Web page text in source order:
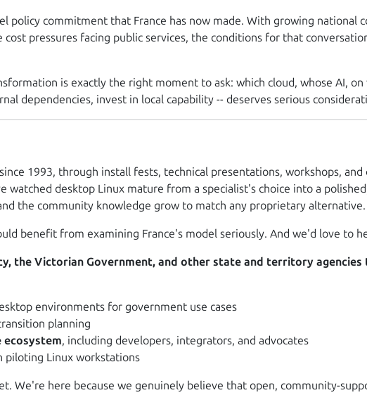
policy commitment that France has now made. With growing national
pressures facing public services, the conditions for that
is exactly the right moment to ask: which cloud, whose AI, on
dependencies, invest in local capability -- deserves serious
1993, through install fests, technical presentations, workshops,
watched desktop Linux mature from a specialist's choice into a
the community knowledge grow to match any proprietary alternative.
benefit from examining France's model seriously. And we'd love to
the Victorian Government, and other state and territory agencies
environments for government use cases
planning
ecosystem, including developers, integrators, and advocates
piloting Linux workstations
We're here because we genuinely believe that open, community-